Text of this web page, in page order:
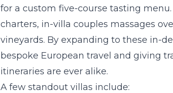
for a custom five-course tasting
charters, in-villa couples massages
vineyards. By expanding to these in-
bespoke European travel and giving
itineraries are ever alike.
A few standout villas include: